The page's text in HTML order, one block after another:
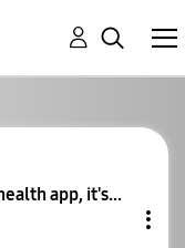
app, it's...